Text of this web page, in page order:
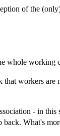
of the
workers
- in
What's